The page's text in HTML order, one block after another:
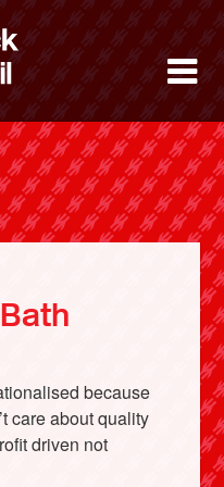
Bring
because
care about quality
driven not